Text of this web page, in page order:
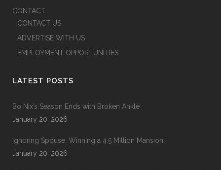
CONTACT
CONTACT US
ADVERTISE WITH US
EMPLOYMENT OPPORTUNITIES
LATEST POSTS
Bo Nix’s Season Ends with Broken Ankle
January 20, 2026
Ignoring Spouse: Winning a 4.5 Million Mansion!
January 20, 2026